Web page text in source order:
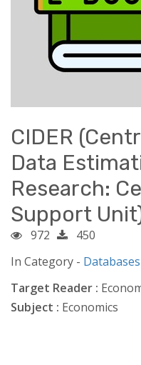
CIDER
Data
Research:
Support
972
450
In Category - Databases
Target Reader :
Subject : Economics